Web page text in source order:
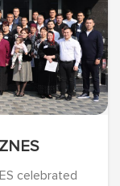
celebrated